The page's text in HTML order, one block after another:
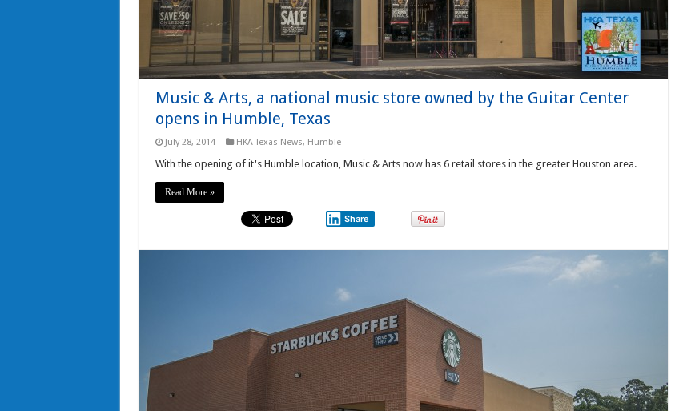
Music & Arts, a national music store owned by the Guitar Center
opens in Humble, Texas
July 28, 2014 HKA Texas News, Humble
With the opening of it's Humble location, Music & Arts now has 6 retail stores in the greater Houston area.
Read More »
Share